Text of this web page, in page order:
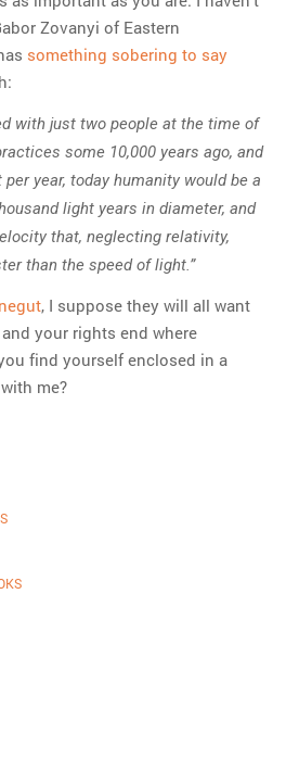
Zovanyi of Eastern
something sobering to say
with just two people at the time of
some 10,000 years ago, and
year, today humanity would be a
light years in diameter, and
that, neglecting relativity,
than the speed of light.”
, I suppose they will all want
your rights end where
find yourself enclosed in a
me?